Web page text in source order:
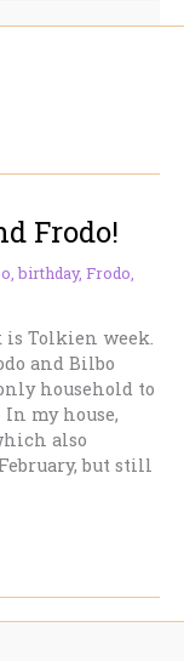
Frodo!
,birthday, Frodo,
is Tolkien week.
and Bilbo
household to
my house,
also
but still